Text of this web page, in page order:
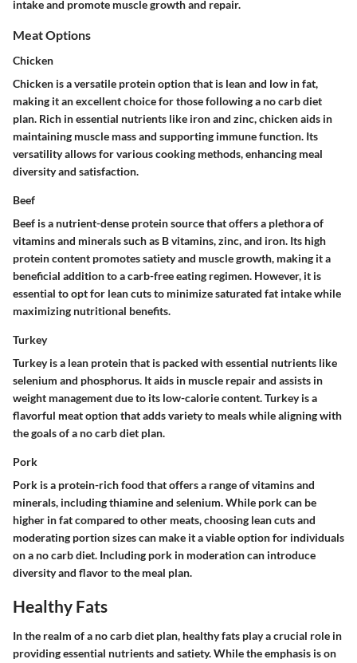
intake and promote muscle growth and repair.
Meat Options
Chicken
Chicken is a versatile protein option that is lean and low in fat,
making it an excellent choice for those following a no carb diet
plan. Rich in essential nutrients like iron and zinc, chicken aids in
maintaining muscle mass and supporting immune function. Its
versatility allows for various cooking methods, enhancing meal
diversity and satisfaction.
Beef
Beef is a nutrient-dense protein source that offers a plethora of
vitamins and minerals such as B vitamins, zinc, and iron. Its high
protein content promotes satiety and muscle growth, making it a
beneficial addition to a carb-free eating regimen. However, it is
essential to opt for lean cuts to minimize saturated fat intake while
maximizing nutritional benefits.
Turkey
Turkey is a lean protein that is packed with essential nutrients like
selenium and phosphorus. It aids in muscle repair and assists in
weight management due to its low-calorie content. Turkey is a
flavorful meat option that adds variety to meals while aligning with
the goals of a no carb diet plan.
Pork
Pork is a protein-rich food that offers a range of vitamins and
minerals, including thiamine and selenium. While pork can be
higher in fat compared to other meats, choosing lean cuts and
moderating portion sizes can make it a viable option for individuals
on a no carb diet. Including pork in moderation can introduce
diversity and flavor to the meal plan.
Healthy Fats
In the realm of a no carb diet plan, healthy fats play a crucial role in
providing essential nutrients and satiety. While the emphasis is on